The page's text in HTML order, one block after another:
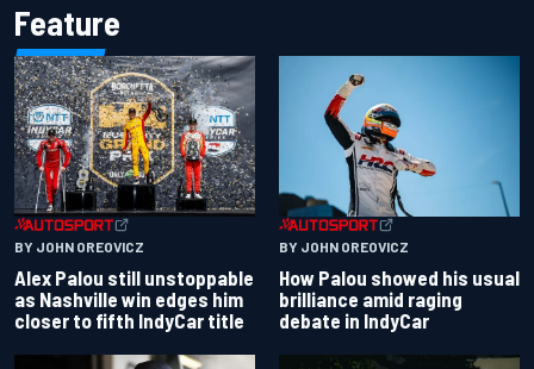
Feature
BY JOHN OREOVICZ
Alex Palou still unstoppable
as Nashville win edges him
closer to fifth IndyCar title
BY JOHN OREOVICZ
How Palou showed his usual
brilliance amid raging
debate in IndyCar